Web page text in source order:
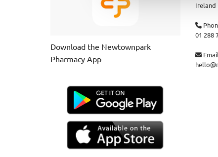
Download the Newtownpark
Pharmacy App
Ireland

01 288
